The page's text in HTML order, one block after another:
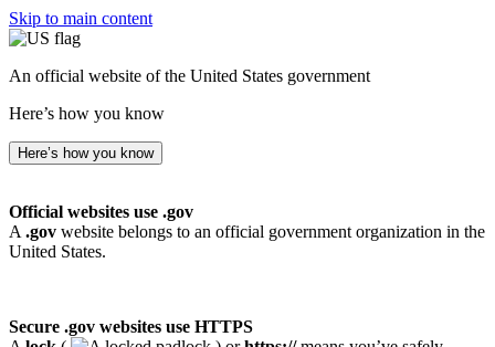
Skip to main content
An official website of the United States government
Here’s how you know
Here’s how you know
Official websites use .gov
A .gov website belongs to an official government organization in the
United States.
Secure .gov websites use HTTPS